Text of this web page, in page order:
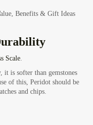
Benefits & Gift Ideas
Scale.
is softer than gemstones
of this, Peridot should be
and chips.